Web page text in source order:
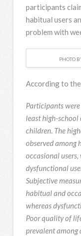
participants
habitual users
problem with
PHOTO
According to
Participants
least high-
children. The
observed among
occasional
dysfunctional
Subjective
habitual and
whereas
Poor quality of
prevalent among